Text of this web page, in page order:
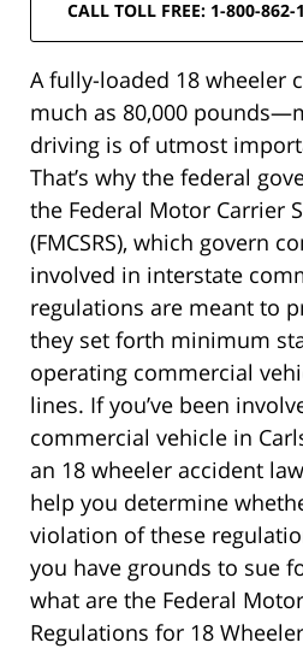
CALL TOLL FREE: 1-800-862-
A fully-loaded 18 wheeler
much as 80,000
driving is of utmost
That’s why the federal
the Federal Motor Carrier
(FMCSRS), which govern
involved in interstate
regulations are meant to
they set forth minimum
operating commercial
lines. If you’ve been
commercial vehicle in
an 18 wheeler accident
help you determine
violation of these
you have grounds to sue
what are the Federal
Regulations for 18